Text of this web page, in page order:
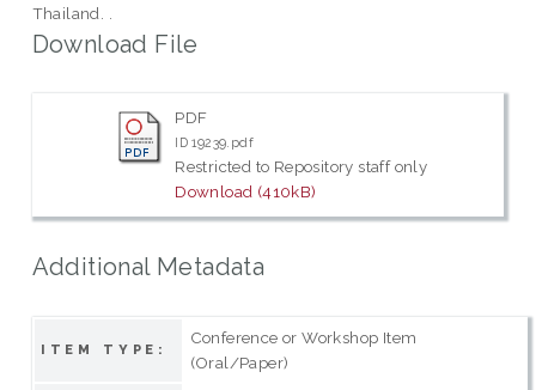
Thailand. .
Download File
PDF
ID 19239.pdf
Restricted to Repository staff only
Download (410kB)
Additional Metadata
ITEM TYPE:
Conference or Workshop Item
(Oral/Paper)